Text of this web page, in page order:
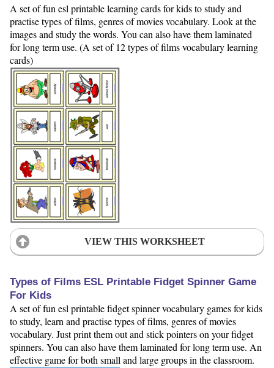
A set of fun esl printable learning cards for kids to study and
practise types of films, genres of movies vocabulary. Look at the
images and study the words. You can also have them laminated
for long term use. (A set of 12 types of films vocabulary learning
cards)
VIEW THIS WORKSHEET
Types of Films ESL Printable Fidget Spinner Game
For Kids
A set of fun esl printable fidget spinner vocabulary games for kids
to study, learn and practise types of films, genres of movies
vocabulary. Just print them out and stick pointers on your fidget
spinners. You can also have them laminated for long term use. An
effective game for both small and large groups in the classroom.